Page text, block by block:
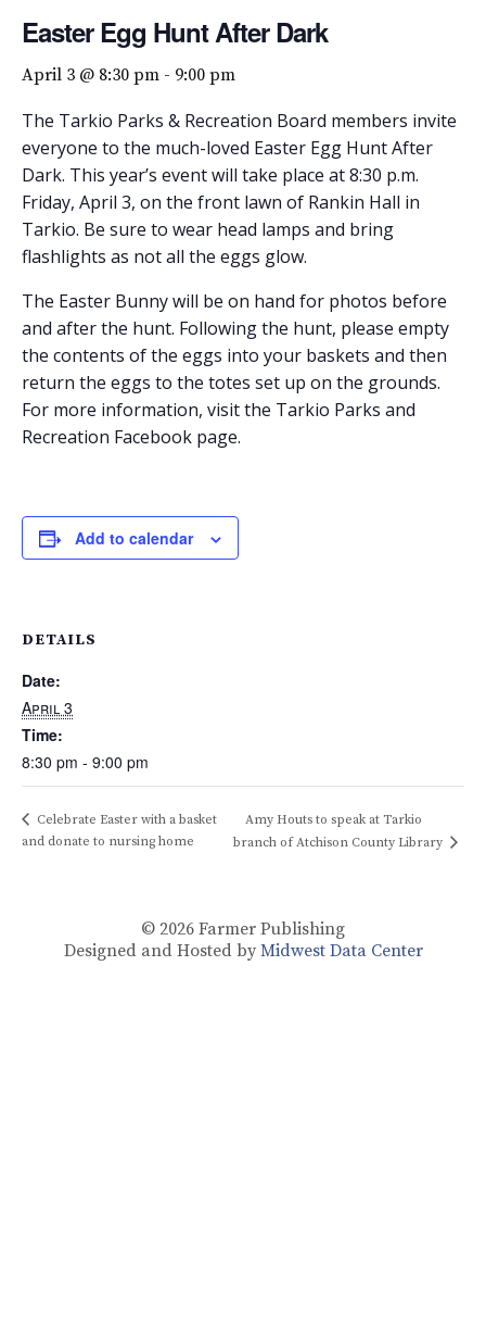
Easter Egg Hunt After Dark
April 3 @ 8:30 pm - 9:00 pm
The Tarkio Parks & Recreation Board members invite
everyone to the much-loved Easter Egg Hunt After
Dark. This year’s event will take place at 8:30 p.m.
Friday, April 3, on the front lawn of Rankin Hall in
Tarkio. Be sure to wear head lamps and bring
flashlights as not all the eggs glow.
The Easter Bunny will be on hand for photos before
and after the hunt. Following the hunt, please empty
the contents of the eggs into your baskets and then
return the eggs to the totes set up on the grounds.
For more information, visit the Tarkio Parks and
Recreation Facebook page.
Add to calendar
DETAILS
Date:
April 3
Time:
8:30 pm - 9:00 pm
Celebrate Easter with a basket
and donate to nursing home
Amy Houts to speak at Tarkio
branch of Atchison County Library
© 2026 Farmer Publishing
Designed and Hosted by Midwest Data Center